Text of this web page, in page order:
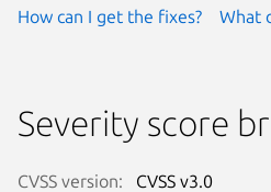
How can I get the fixes? What
Severity score
CVSS version: CVSS v3.0